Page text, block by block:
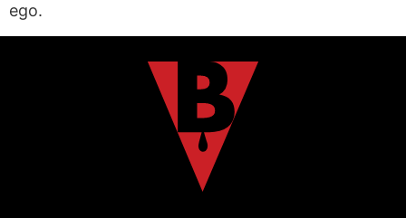
ego.